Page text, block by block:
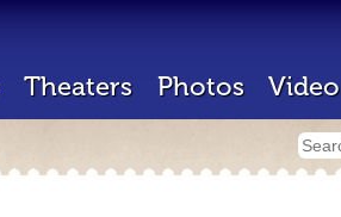
Theaters Photos Video